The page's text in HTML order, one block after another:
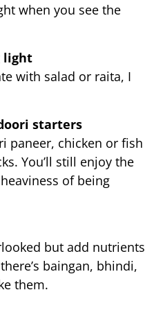
when you see the
light
with salad or raita, I
starters
paneer, chicken or fish
You’ll still enjoy the
of being
but add nutrients
baingan, bhindi,
them.